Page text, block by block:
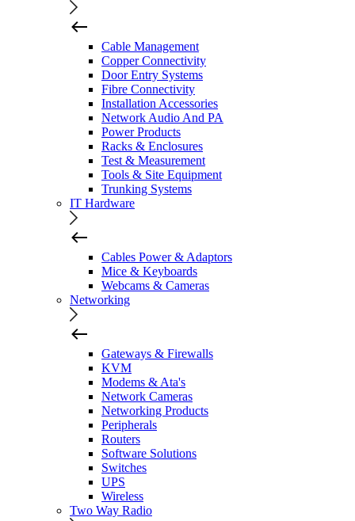
Cable Management
Copper Connectivity
Door Entry Systems
Fibre Connectivity
Installation Accessories
Network Audio And PA
Power Products
Racks & Enclosures
Test & Measurement
Tools & Site Equipment
Trunking Systems
IT Hardware
Cables Power & Adaptors
Mice & Keyboards
Webcams & Cameras
Networking
Gateways & Firewalls
KVM
Modems & Ata's
Network Cameras
Networking Products
Peripherals
Routers
Software Solutions
Switches
UPS
Wireless
Two Way Radio